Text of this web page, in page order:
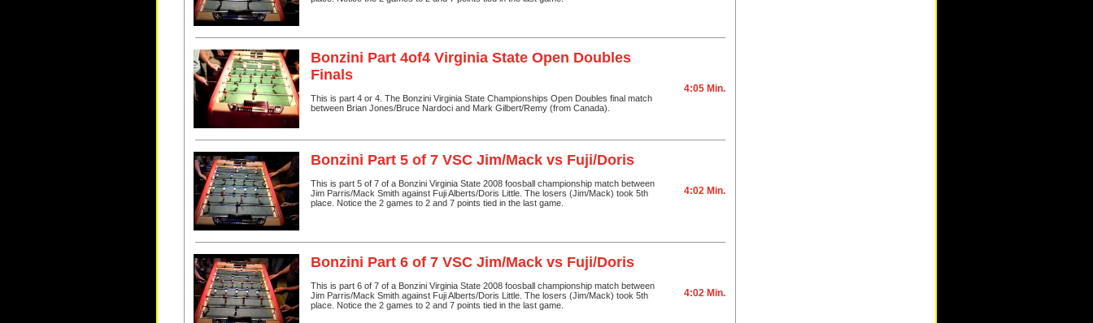
Bonzini Part 4of4 Virginia State Open Doubles
Finals
This is part 4 or 4. The Bonzini Virginia State Championships Open Doubles final match
between Brian Jones/Bruce Nardoci and Mark Gilbert/Remy (from Canada).
4:05 Min.
Bonzini Part 5 of 7 VSC Jim/Mack vs Fuji/Doris
This is part 5 of 7 of a Bonzini Virginia State 2008 foosball championship match between
Jim Parris/Mack Smith against Fuji Alberts/Doris Little. The losers (Jim/Mack) took 5th
place. Notice the 2 games to 2 and 7 points tied in the last game.
4:02 Min.
Bonzini Part 6 of 7 VSC Jim/Mack vs Fuji/Doris
This is part 6 of 7 of a Bonzini Virginia State 2008 foosball championship match between
Jim Parris/Mack Smith against Fuji Alberts/Doris Little. The losers (Jim/Mack) took 5th
place. Notice the 2 games to 2 and 7 points tied in the last game.
4:02 Min.